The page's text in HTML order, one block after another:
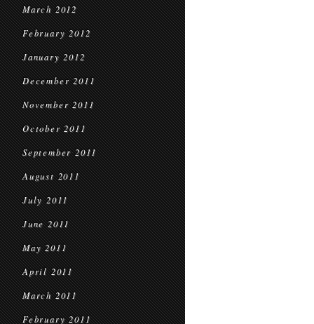
March 2012
February 2012
January 2012
December 2011
November 2011
October 2011
September 2011
August 2011
July 2011
June 2011
May 2011
April 2011
March 2011
February 2011